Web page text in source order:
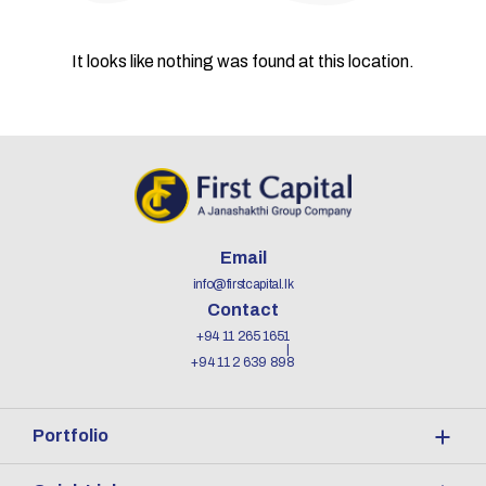
It looks like nothing was found at this location.
Email
info@firstcapital.lk
Contact
+94 11 265 1651
+94 11 2 639 898
Portfolio